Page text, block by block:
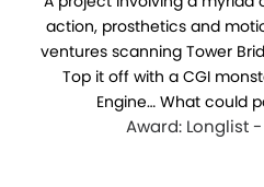
action, prosthetics and
ventures scanning Tower
Top it off with a CGI
Engine… What could
Award: Longlist